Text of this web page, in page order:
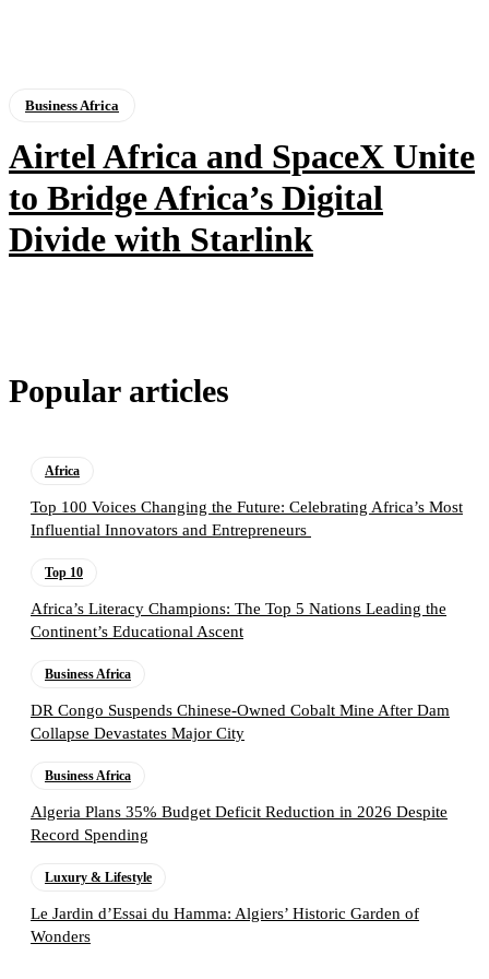
Business Africa
Airtel Africa and SpaceX Unite
to Bridge Africa’s Digital
Divide with Starlink
Popular articles
Africa
Top 100 Voices Changing the Future: Celebrating Africa’s Most
Influential Innovators and Entrepreneurs
Top 10
Africa’s Literacy Champions: The Top 5 Nations Leading the
Continent’s Educational Ascent
Business Africa
DR Congo Suspends Chinese-Owned Cobalt Mine After Dam
Collapse Devastates Major City
Business Africa
Algeria Plans 35% Budget Deficit Reduction in 2026 Despite
Record Spending
Luxury & Lifestyle
Le Jardin d’Essai du Hamma: Algiers’ Historic Garden of
Wonders